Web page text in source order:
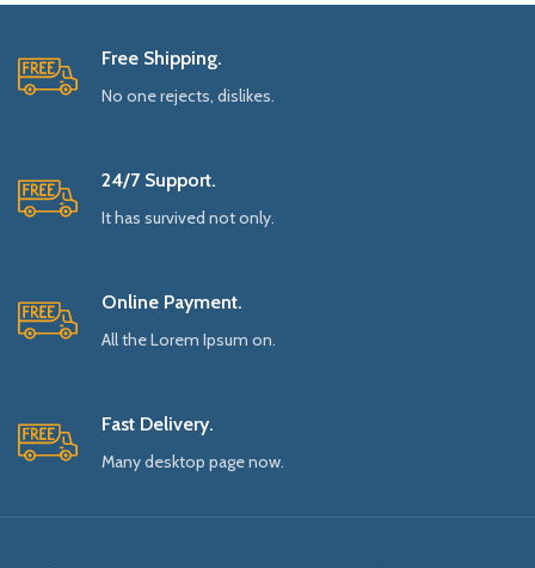
Free Shipping.
No one rejects, dislikes.
24/7 Support.
It has survived not only.
Online Payment.
All the Lorem Ipsum on.
Fast Delivery.
Many desktop page now.